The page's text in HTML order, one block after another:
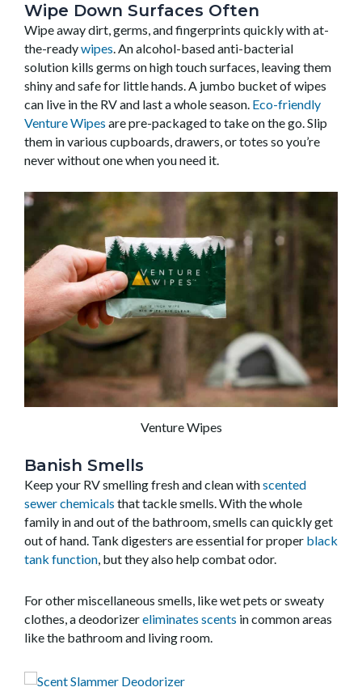
Wipe Down Surfaces Often
Wipe away dirt, germs, and fingerprints quickly with at-
the-readywipes. An alcohol-based anti-bacterial
solution kills germs on high touch surfaces, leaving them
shiny and safe for little hands. A jumbo bucket of wipes
can live in the RV and last a whole season. Eco-friendly
Venture Wipes are pre-packaged to take on the go. Slip
them in various cupboards, drawers, or totes so you’re
never without one when you need it.
Venture Wipes
Banish Smells
Keep your RV smelling fresh and clean withscented
sewer chemicals that tackle smells. With the whole
family in and out of the bathroom, smells can quickly get
out of hand. Tank digesters are essential for proper black
tank function, but they also help combat odor.
For other miscellaneous smells, like wet pets or sweaty
clothes, a deodorizereliminates scents in common areas
like the bathroom and living room.